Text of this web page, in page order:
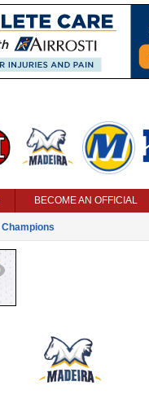
BECOME AN OFFICIAL
Champions